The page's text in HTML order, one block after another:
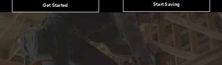
Get Started Start Saving